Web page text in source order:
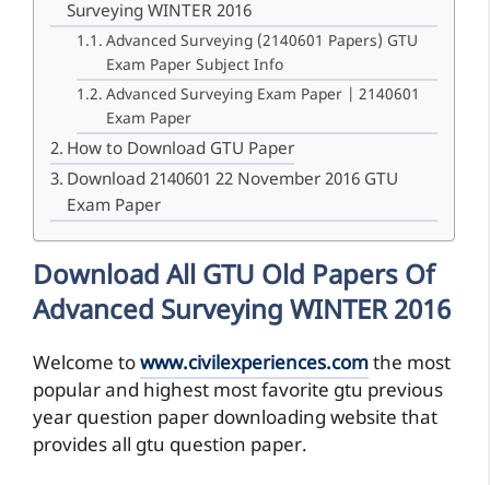
Surveying WINTER 2016
Advanced Surveying (2140601 Papers) GTU
Exam Paper Subject Info
Advanced Surveying Exam Paper | 2140601
Exam Paper
How to Download GTU Paper
Download 2140601 22 November 2016 GTU
Exam Paper
Download All GTU Old Papers Of
Advanced Surveying WINTER 2016
Welcome towww.civilexperiences.comthe most
popular and highest most favorite gtu previous
year question paper downloading website that
provides all gtu question paper.